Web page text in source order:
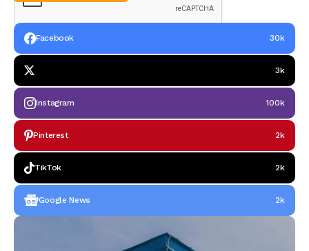
Facebook 30k
3k
Instagram 100k
Pinterest 2k
TikTok 2k
Google News 2k